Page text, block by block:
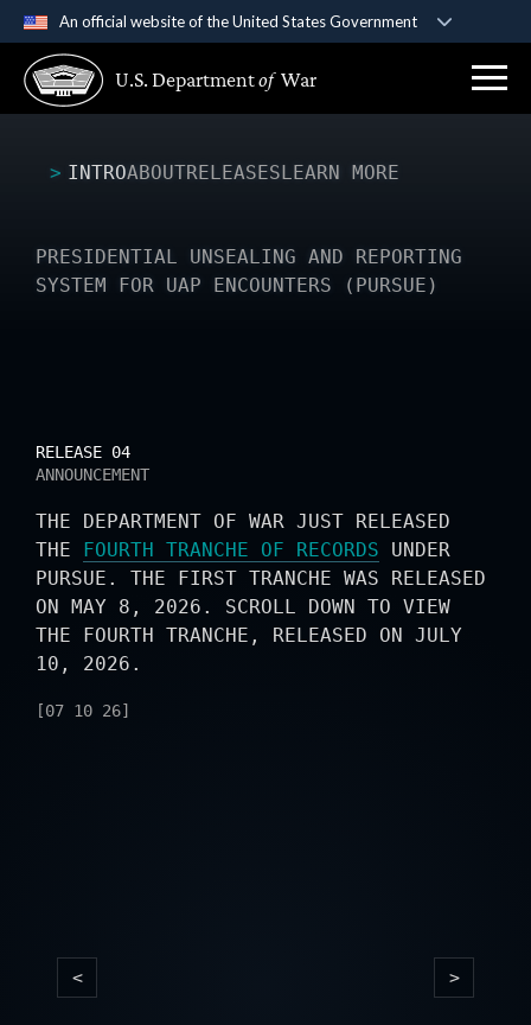
An official website of the United States Government
A .govwebsite belongs to an official government
organization in the United States.
Secure .gov websites use HTTPS
connected to the .gov website. Share sensitive
information only on official, secure websites.
U.S. Departmentof War
INTROABOUTRELEASESLEARN MORE
PRESIDENTIAL UNSEALING AND REPORTING
SYSTEM FOR UAP ENCOUNTERS (PURSUE)
RELEASE 04
ANNOUNCEMENT
THE DEPARTMENT OF WAR JUST RELEASED
THE FOURTH TRANCHE OF RECORDS UNDER
PURSUE. THE FIRST TRANCHE WAS RELEASED
ON MAY 8, 2026. SCROLL DOWN TO VIEW
THE FOURTH TRANCHE, RELEASED ON JULY
10, 2026.
[07 10 26]
< >